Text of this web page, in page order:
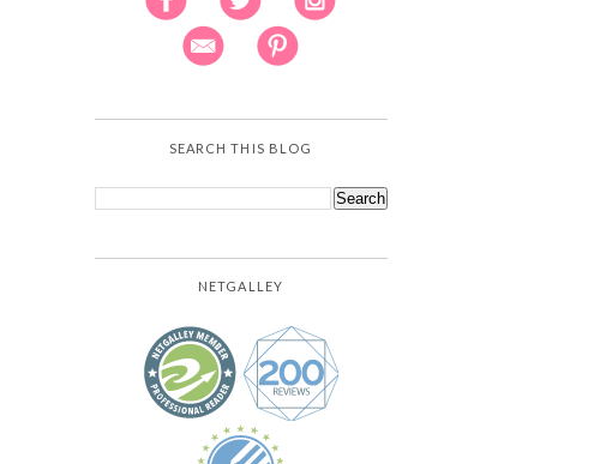
SEARCH THIS BLOG
NETGALLEY